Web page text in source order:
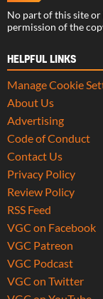
No part of this site
permission of the
HELPFUL LINKS
Manage Cookie
About Us
Advertising
Code of Conduct
Contact Us
Privacy Policy
Review Policy
RSS Feed
VGC on Facebook
VGC Patreon
VGC Podcast
VGC on Twitter